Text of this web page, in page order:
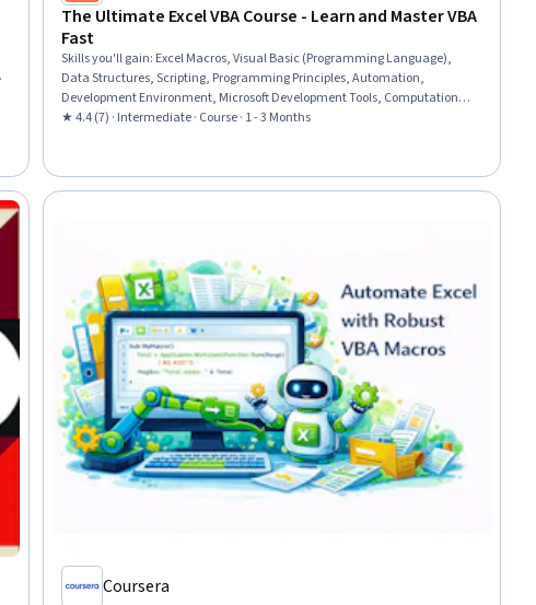
The Ultimate Excel VBA Course - Learn and Master VBA
Fast
Skills you'll gain: Excel Macros, Visual Basic (Programming Language),
Data Structures, Scripting, Programming Principles, Automation,
Development Environment, Microsoft Development Tools, Computational
Logic
★ 4.4 (7) · Intermediate · Course · 1 - 3 Months
Coursera